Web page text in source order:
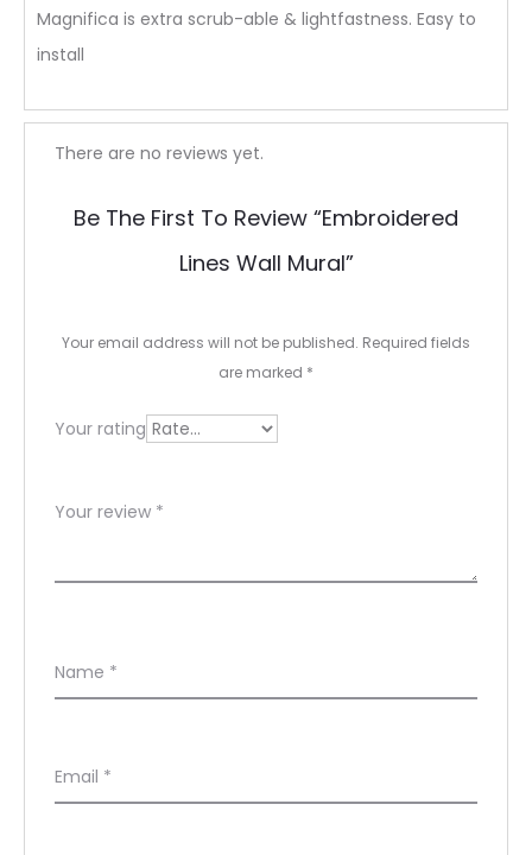
Magnifica is extra scrub-able & lightfastness. Easy to
install
R
e
e
s
There are no reviews yet.
Be The First To Review “Embroidered
Lines Wall Mural”
Your email address will not be published. Required fields
are marked *
Your rating
Your review *
Name *
Email *